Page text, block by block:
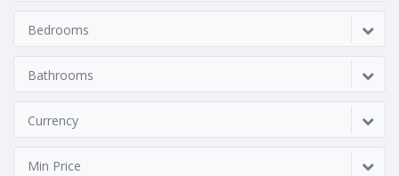
Bedrooms
Bathrooms
Currency
Min Price